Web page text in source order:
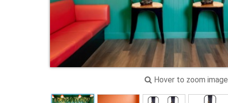
Hover to zoom image